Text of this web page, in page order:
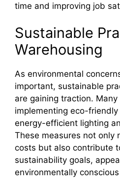
time and improving job
Sustainable
Warehousing
As environmental
important, sustainable
are gaining traction.
implementing eco-
energy-efficient lighting
These measures not only
costs but also contribute
sustainability goals,
environmentally